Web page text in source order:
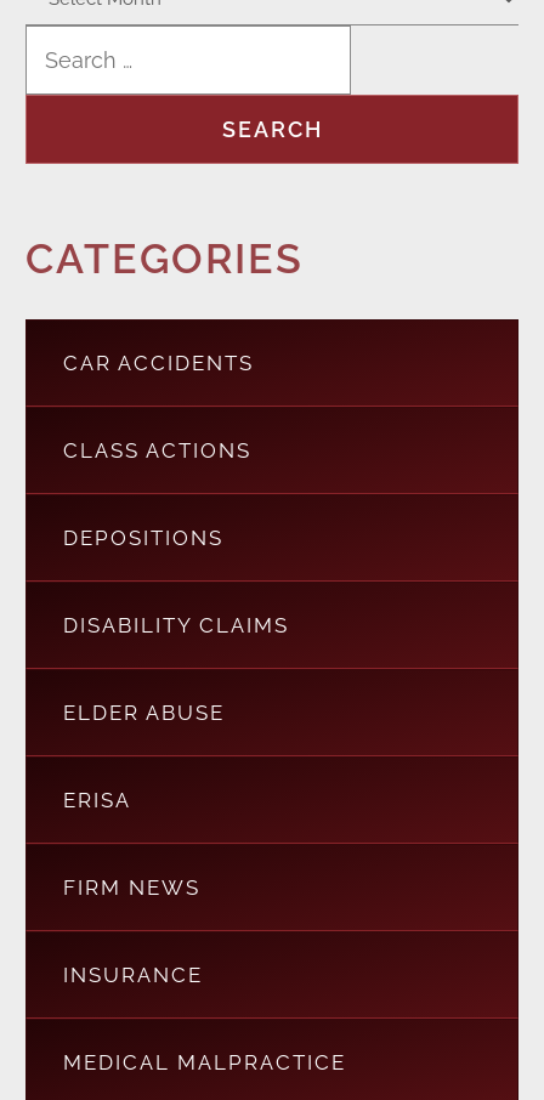
CATEGORIES
CAR ACCIDENTS
CLASS ACTIONS
DEPOSITIONS
DISABILITY CLAIMS
ELDER ABUSE
ERISA
FIRM NEWS
INSURANCE
MEDICAL MALPRACTICE